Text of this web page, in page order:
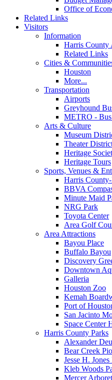
Office of
Related Links
Visitors
Information
Harris County
Related Links
Cities &
Houston
More...
Transportation
Airports
Greyhound
METRO -
Arts & Culture
Museum
Theater
Heritage
Heritage Tours
Sports, Venues &
Harris
BBVA
Minute Maid
NRG Park
Toyota Center
Area Golf
Area Attractions
Bayou Place
Buffalo Bayou
Discovery
Downtown
Galleria
Houston Zoo
Kemah
Port of
San Jacinto
Space Center
Harris County Parks
Alexander
Bear Creek
Jesse H.
Kleb Woods
Mercer